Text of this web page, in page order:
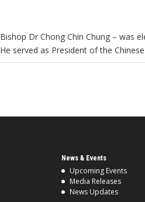
Bishop Dr Chong Chin Chung – was
He served as President of the
News & Events
Upcoming Events
Media Releases
News Updates